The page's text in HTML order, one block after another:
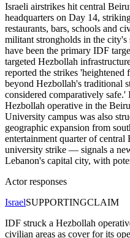
Israeli airstrikes hit central
headquarters on Day 14,
restaurants, bars, schools and
militant strongholds in the
have been the primary IDF
targeted Hezbollah
reported the strikes 'heightened
beyond Hezbollah's traditional
considered comparatively
Hezbollah operative in the
University campus was also
geographic expansion from
entertainment quarter of
university strike — signals a
Lebanon's capital city, with
Actor responses
IsraelSUPPORTINGCLAIM
IDF struck a Hezbollah
civilian areas as cover for its